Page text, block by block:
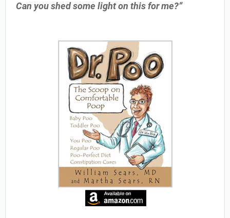
Can you shed some light on this for me?”